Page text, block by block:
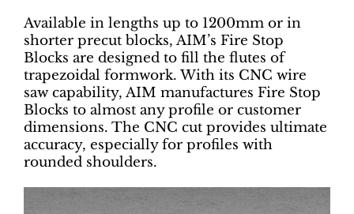
Available in lengths up to 1200mm or in
shorter precut blocks, AIM’s Fire Stop
Blocks are designed to fill the flutes of
trapezoidal formwork. With its CNC wire
saw capability, AIM manufactures Fire Stop
Blocks to almost any profile or customer
dimensions. The CNC cut provides ultimate
accuracy, especially for profiles with
rounded shoulders.